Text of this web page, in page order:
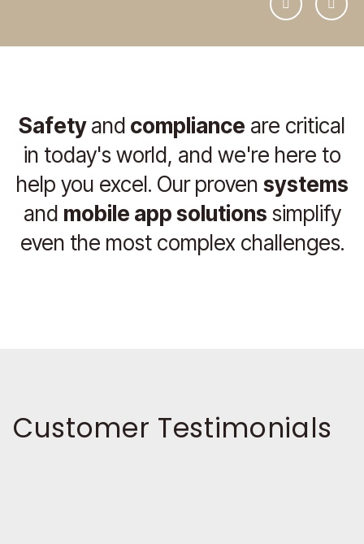
PreviousNext
Safetyand compliance are critical
in today's world, and we're here to
help you excel. Our proven systems
and mobile app solutions simplify
even the most complex challenges.
Customer Testimonials